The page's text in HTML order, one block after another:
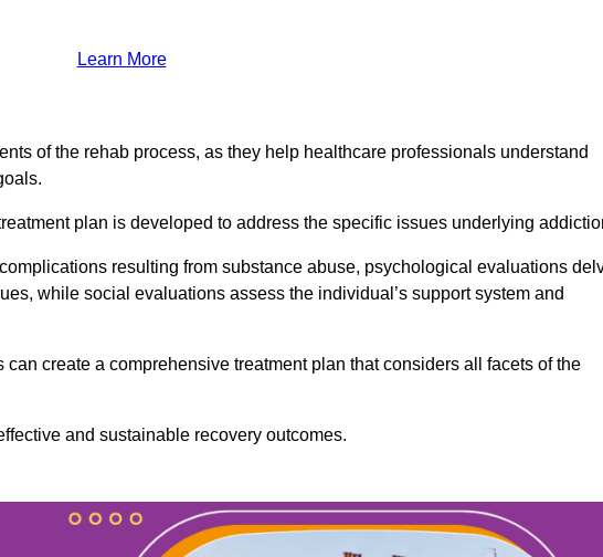
Learn More
of the rehab process, as they help healthcare professionals understand
plan is developed to address the specific issues underlying
resulting from substance abuse, psychological evaluations
while social evaluations assess the individual’s support system and
create a comprehensive treatment plan that considers all facets of the
and sustainable recovery outcomes.